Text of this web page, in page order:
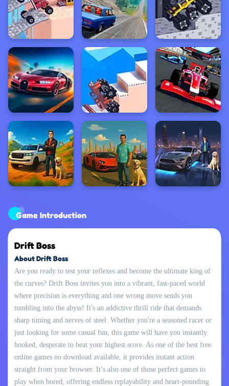
Game Introduction
Drift Boss
About Drift Boss
Are you ready to test your reflexes and become the ultimate king of
the curves? Drift Boss invites you into a vibrant, fast-paced world
where precision is everything and one wrong move sends you
tumbling into the abyss! It's an addictive thrill ride that demands
sharp timing and nerves of steel. Whether you're a seasoned racer or
just looking for some casual fun, this game will have you instantly
hooked, desperate to beat your highest score. As one of the best free
online games no download available, it provides instant action
straight from your browser. It’s also one of those perfect games to
play when bored, offering endless replayability and heart-pounding